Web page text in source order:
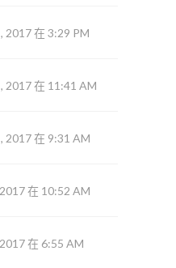
2017 在 3:29 PM
2017 在 11:41 AM
2017 在 9:31 AM
在 10:52 AM
在 6:55 AM